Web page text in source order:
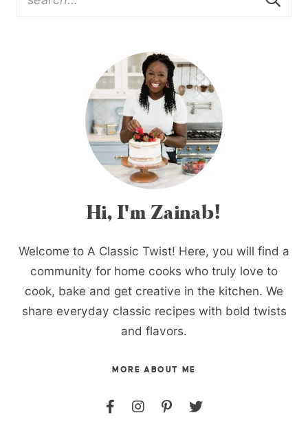
Hi, I'm Zainab!
Welcome to A Classic Twist! Here, you will find a
community for home cooks who truly love to
cook, bake and get creative in the kitchen. We
share everyday classic recipes with bold twists
and flavors.
MORE ABOUT ME